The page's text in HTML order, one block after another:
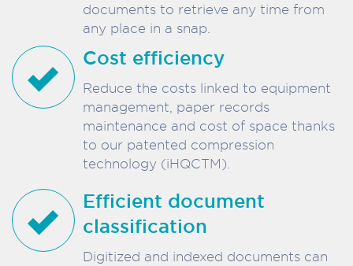
documents to retrieve any time from
any place in a snap.
Cost efficiency
Reduce the costs linked to equipment
management, paper records
maintenance and cost of space thanks
to our patented compression
technology (iHQCTM).
Efficient document
classification
Digitized and indexed documents can